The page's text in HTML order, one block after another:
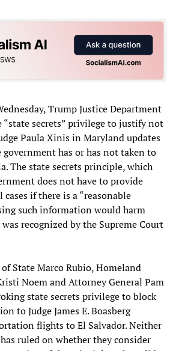
Trump Justice Department
“state secrets” privilege to justify not
Paula Xinis in Maryland updates
has or has not taken to
The state secrets principle, which
does not have to provide
if there is a “reasonable
such information would harm
recognized by the Supreme Court
State Marco Rubio, Homeland
Noem and Attorney General Pam
state secrets privilege to block
to Judge James E. Boasberg
flights to El Salvador. Neither
ruled on whether they consider